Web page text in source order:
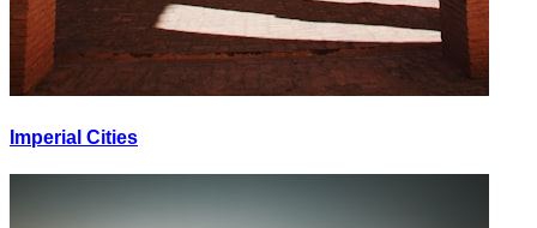
Imperial Cities